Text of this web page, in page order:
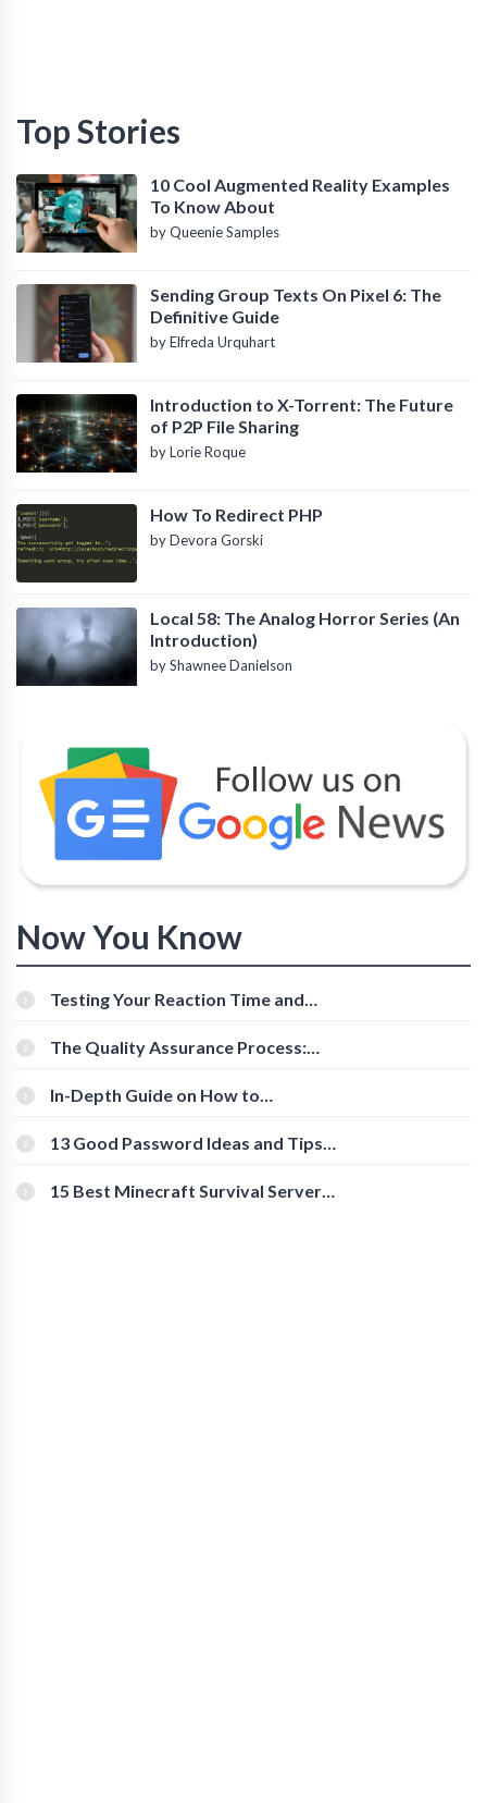
Top Stories
10 Cool Augmented Reality Examples
To Know About
by Queenie Samples
Sending Group Texts On Pixel 6: The
Definitive Guide
by Elfreda Urquhart
Introduction to X-Torrent: The Future
of P2P File Sharing
by Lorie Roque
How To Redirect PHP
by Devora Gorski
Local 58: The Analog Horror Series (An
Introduction)
by Shawnee Danielson
Now You Know
Testing Your Reaction Time and
The Quality Assurance Process:
In-Depth Guide on How to
[Beginner-Friendly]
13 Good Password Ideas and Tips
15 Best Minecraft Survival Servers